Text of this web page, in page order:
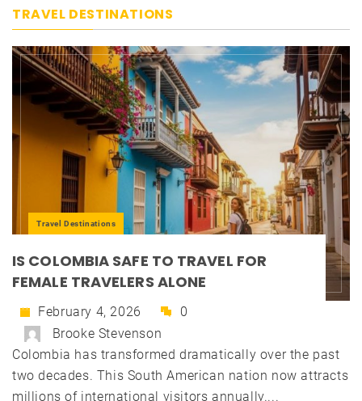
TRAVEL DESTINATIONS
Travel Destinations
IS COLOMBIA SAFE TO TRAVEL FOR
FEMALE TRAVELERS ALONE
February 4, 2026
0
Brooke Stevenson
Colombia has transformed dramatically over the past
two decades. This South American nation now attracts
millions of international visitors annually....